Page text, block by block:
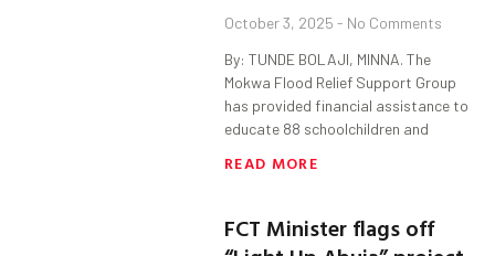
October 3, 2025 No Comments
By: TUNDE BOLAJI, MINNA. The
Mokwa Flood Relief Support Group
has provided financial assistance to
educate 88 schoolchildren and
READ MORE
FCT Minister flags off